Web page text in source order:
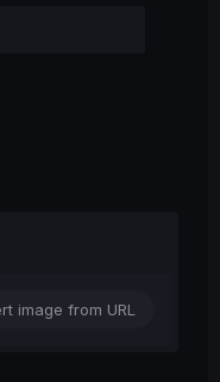
image from URL